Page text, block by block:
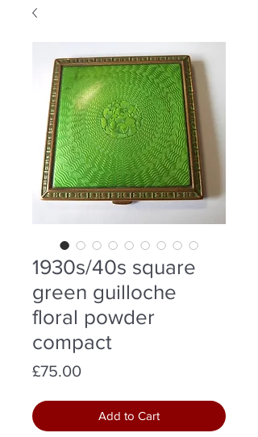
1930s/40s square
green guilloche
floral powder
compact
£75.00Price
Add to Cart